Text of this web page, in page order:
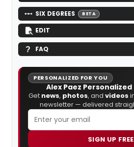
SIX DEGREES BETA
EDIT
FAQ
PERSONALIZED FOR YOU
Alex Paez
Get news, photos, and videos
newsletter — delivered
SIGN UP FREE